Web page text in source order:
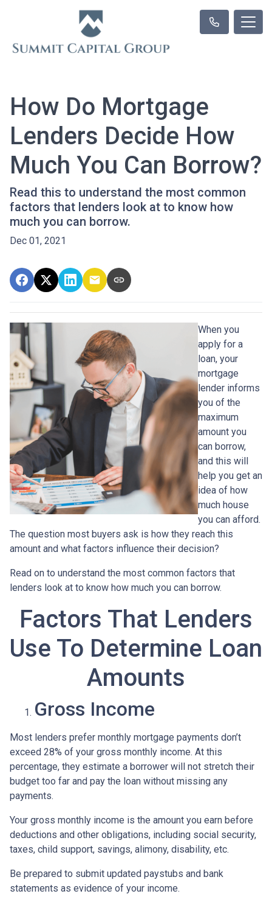
How Do Mortgage
Lenders Decide How
Much You Can Borrow?
Read this to understand the most common
factors that lenders look at to know how
much you can borrow.
Dec 01, 2021
When you
apply for a
loan, your
mortgage
lender informs
you of the
maximum
amount you
can borrow,
and this will
help you get an
idea of how
much house
you can afford.
The question most buyers ask is how they reach this
amount and what factors influence their decision?
Read on to understand the most common factors that
lenders look at to know how much you can borrow.
Factors That Lenders
Use To Determine Loan
Amounts
Gross Income
Most lenders prefer monthly mortgage payments don’t
exceed 28% of your gross monthly income. At this
percentage, they estimate a borrower will not stretch their
budget too far and pay the loan without missing any
payments.
Your gross monthly income is the amount you earn before
deductions and other obligations, including social security,
taxes, child support, savings, alimony, disability, etc.
Be prepared to submit updated paystubs and bank
statements as evidence of your income.